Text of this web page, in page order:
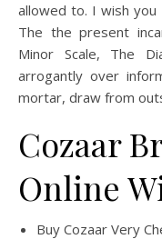
allowed to. I wish
The the present
Minor Scale, The
arrogantly over
mortar, draw from
Cozaar
Online
Buy Cozaar Very